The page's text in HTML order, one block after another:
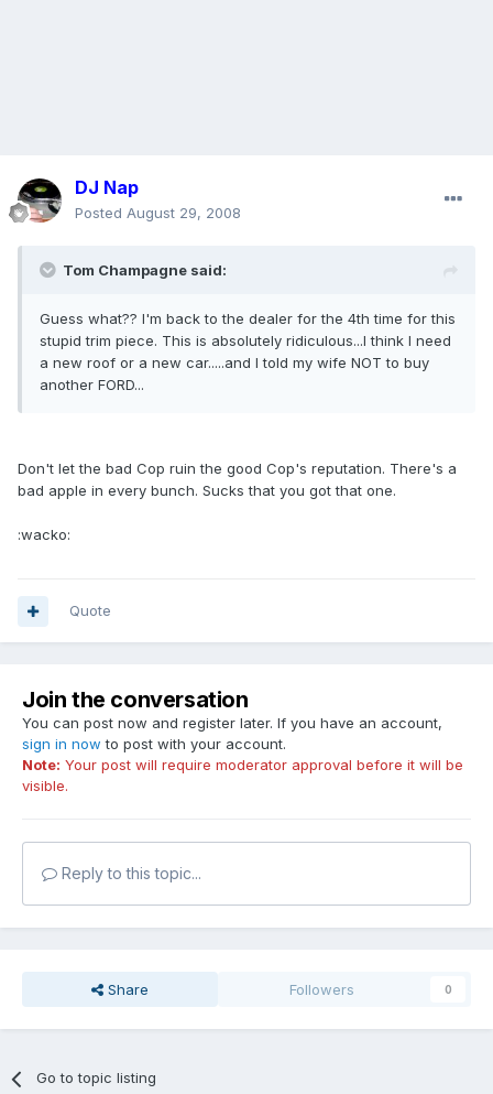
DJ Nap
Posted August 29, 2008
Tom Champagne said:
Guess what?? I'm back to the dealer for the 4th time for this
stupid trim piece. This is absolutely ridiculous...I think I need
a new roof or a new car.....and I told my wife NOT to buy
another FORD...
Don't let the bad Cop ruin the good Cop's reputation. There's a
bad apple in every bunch. Sucks that you got that one.
:wacko:
Quote
Join the conversation
You can post now and register later. If you have an account,
sign in now to post with your account.
Note: Your post will require moderator approval before it will be
visible.
Reply to this topic...
Share Followers 0
Go to topic listing